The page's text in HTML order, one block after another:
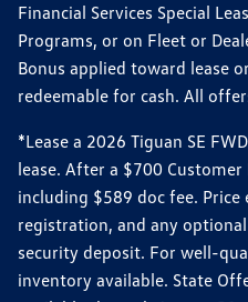
Financial Services Special
Programs, or on Fleet or
Bonus applied toward lease
redeemable for cash. All
*Lease a 2026 Tiguan SE
lease. After a $700
including $589 doc fee. Price
registration, and any
security deposit. For well-
inventory available. State